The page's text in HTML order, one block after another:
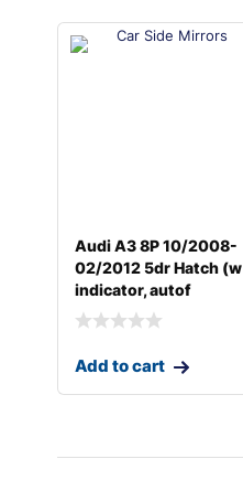
Audi A3 8P 10/2008-
02/2012 5dr Hatch (w
indicator, autof
Add to cart